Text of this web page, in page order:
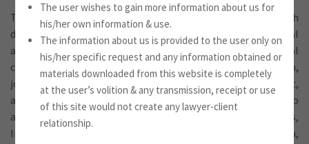
The firm provides a wide range of commercial work for both
domestic & foreign clients. The firm advises on commercial
and trade related transactional work and on international
commercial transactions and agreements for acquisition,
joint venture, partnerships, licensing, sales, contract,
agency, distribution and related matters. The firm also
advises on corporate work for public and private companies,
limited liability partnerships, including formation,
The user wishes to gain more information about us for
his/her own information & use.
The information about us is provided to the user only on
his/her specific request and any information obtained or
materials downloaded from this website is completely
at the user’s volition & any transmission, receipt or use
of this site would not create any lawyer-client
relationship.